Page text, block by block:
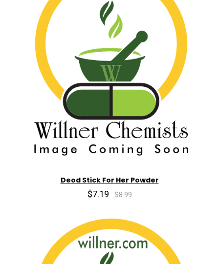
Deod Stick For Her Powder
$7.19 $8.99